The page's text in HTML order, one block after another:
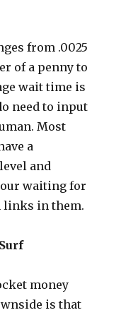
from .0025
of a penny to
wait time is
need to input
Most
a
and
waiting for
links in them.
money
is that